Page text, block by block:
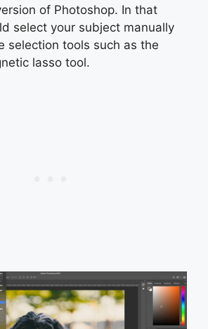
of Photoshop. In that
select your subject manually
selection tools such as the
lasso tool.